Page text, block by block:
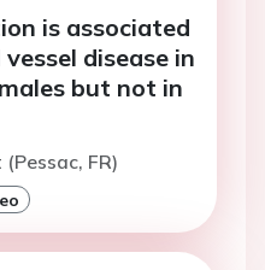
is associated
disease in
but not in
FR)